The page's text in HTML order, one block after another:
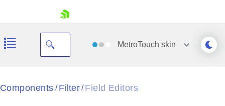
MetroTouch skin
Black
Components / Filter/ Field Editors